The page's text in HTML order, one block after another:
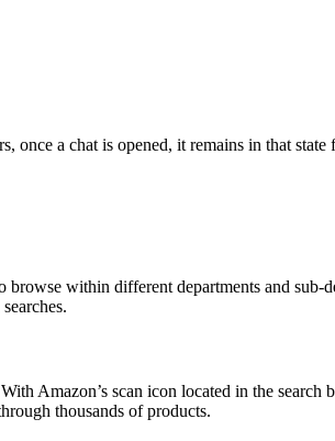
once a chat is opened, it remains in that
within different departments and sub-
Amazon’s scan icon located in the search
thousands of products.